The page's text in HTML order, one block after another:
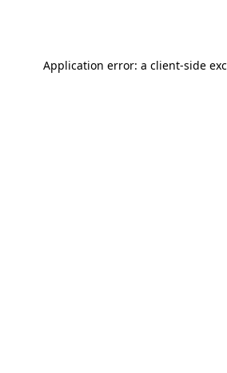
Application error: a client-side